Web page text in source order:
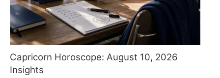
Capricorn Horoscope: August 10, 2026
Insights